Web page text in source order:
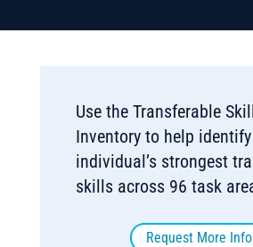
Use the Transferable
Inventory to help
individual’s strongest
skills across 96 task
Request More Info